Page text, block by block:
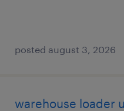
posted august 3, 2026
warehouse loader